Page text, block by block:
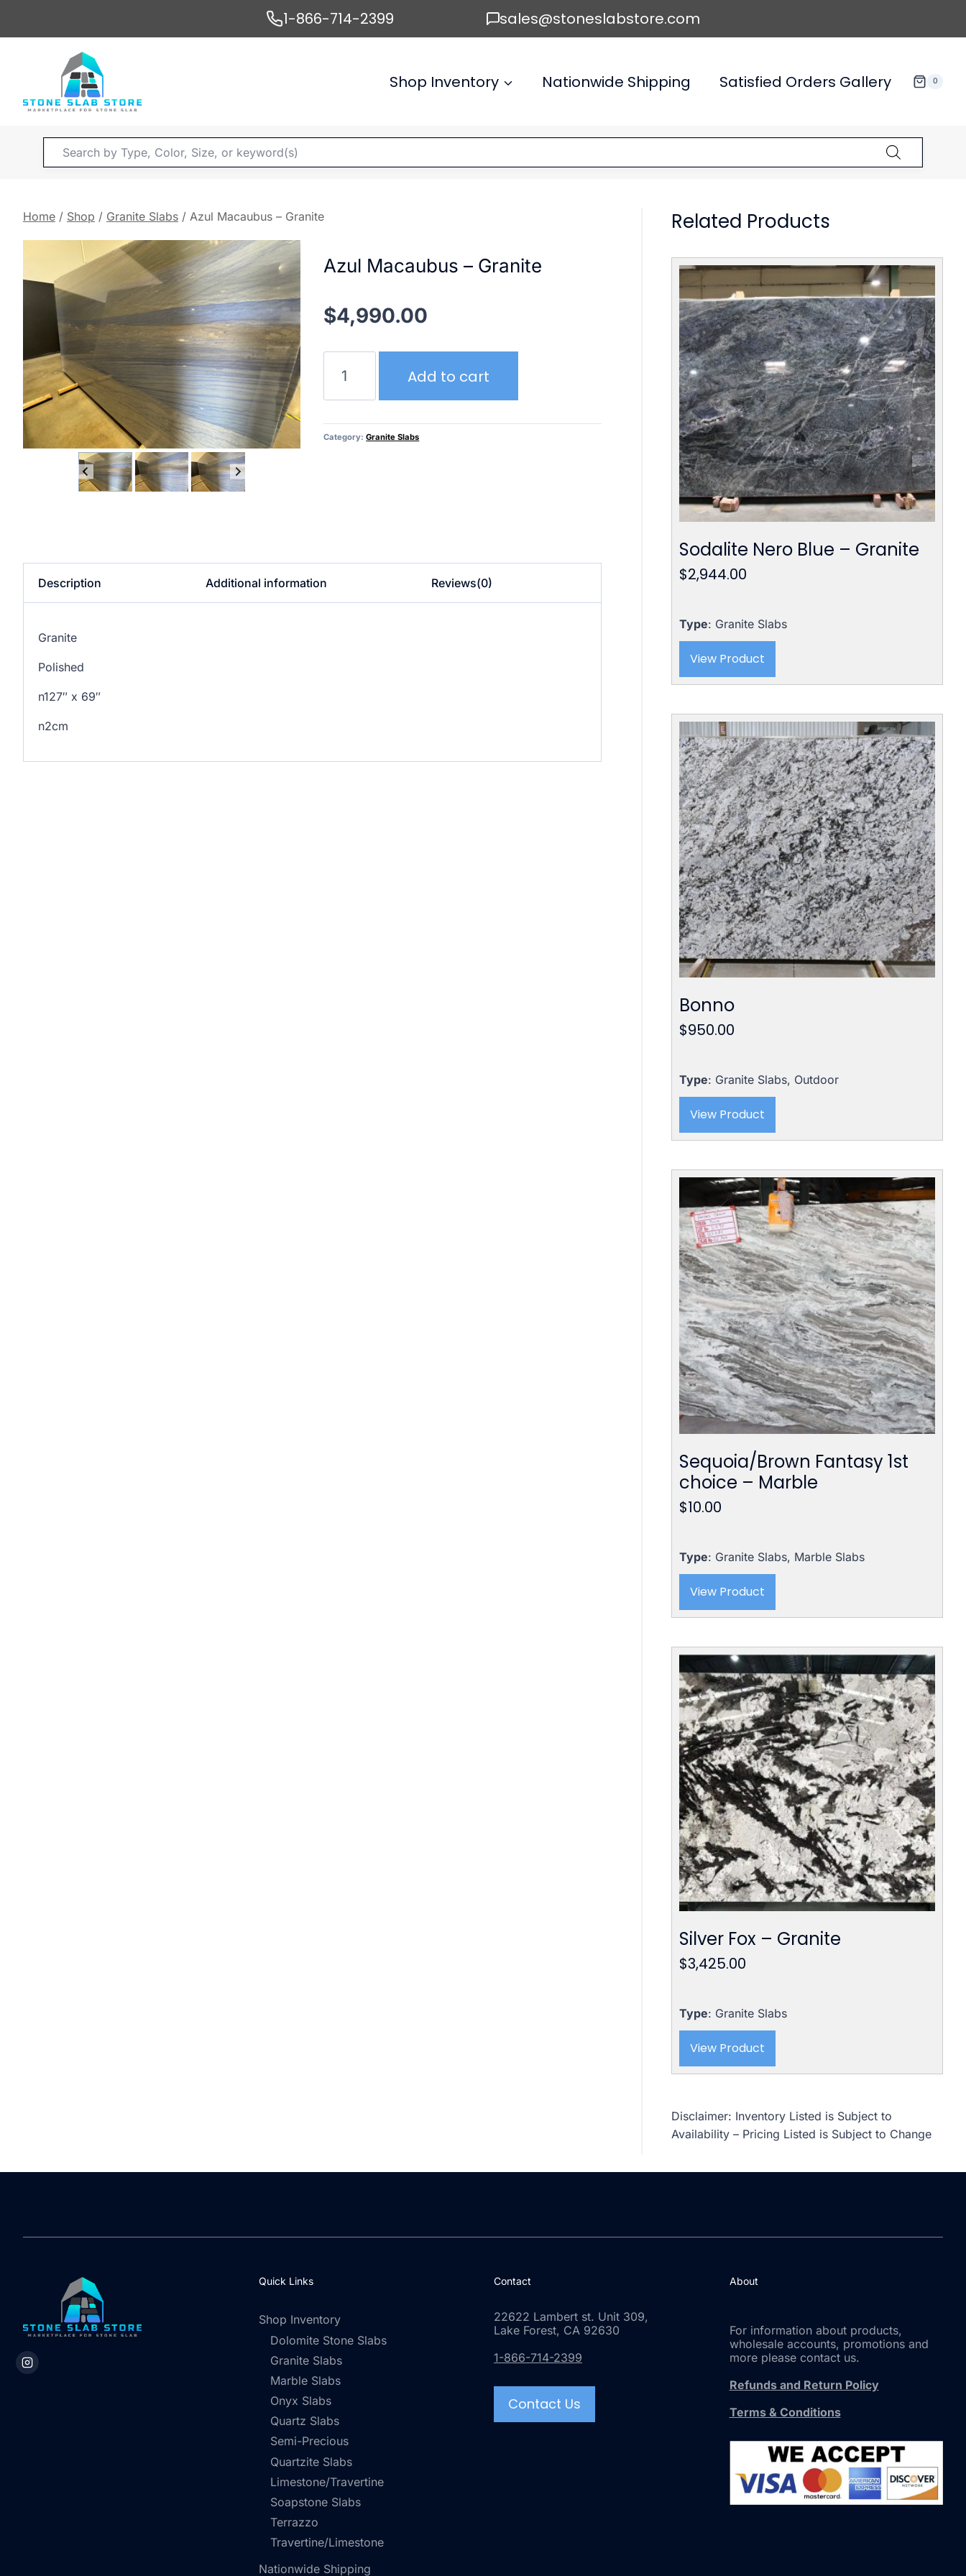
1-866-714-2399 sales@stoneslabstore.com
Shop Inventory Nationwide Shipping Satisfied Orders Gallery 0
Products
search
Home / Shop / Granite Slabs / Azul Macaubus – Granite
Azul Macaubus – Granite
$4,990.00
Macaubus
–
quantity
Add to cart
Category:Granite Slabs
Description Additional information Reviews(0)
Granite
Polished
n127″ x 69″
n2cm
Related Products
Sodalite Nero Blue – Granite
$2,944.00
Type: Granite Slabs
View Product
Bonno
$950.00
Type: Granite Slabs, Outdoor
View Product
Sequoia/Brown Fantasy 1st
choice – Marble
$10.00
Type: Granite Slabs, Marble Slabs
View Product
Silver Fox – Granite
$3,425.00
Type: Granite Slabs
View Product
Disclaimer: Inventory Listed is Subject to
Availability – Pricing Listed is Subject to Change
Quick Links
Shop Inventory
Dolomite Stone Slabs
Granite Slabs
Marble Slabs
Onyx Slabs
Quartz Slabs
Semi-Precious
Quartzite Slabs
Limestone/Travertine
Soapstone Slabs
Terrazzo
Travertine/Limestone
Nationwide Shipping
Contact
22622 Lambert st. Unit 309,
Lake Forest, CA 92630
1-866-714-2399
Contact Us
About
For information about products,
wholesale accounts, promotions and
more please contact us.
Refunds and Return Policy
Terms & Conditions